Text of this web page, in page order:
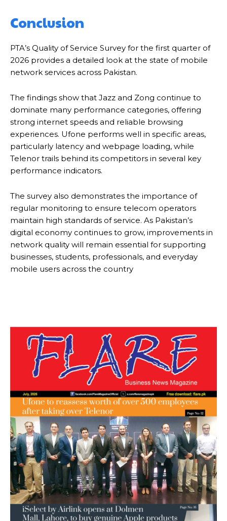
Conclusion
PTA’s Quality of Service Survey for the first quarter of
2026 provides a detailed look at the state of mobile
network services across Pakistan.
The findings show that Jazz and Zong continue to
dominate many performance categories, offering
strong internet speeds and reliable browsing
experiences. Ufone performs well in specific areas,
particularly latency and webpage loading, while
Telenor trails behind its competitors in several key
performance indicators.
The survey also demonstrates the importance of
regular monitoring to ensure telecom operators
maintain high standards of service. As Pakistan’s
digital economy continues to grow, improvements in
network quality will remain essential for supporting
businesses, students, professionals, and everyday
mobile users across the country